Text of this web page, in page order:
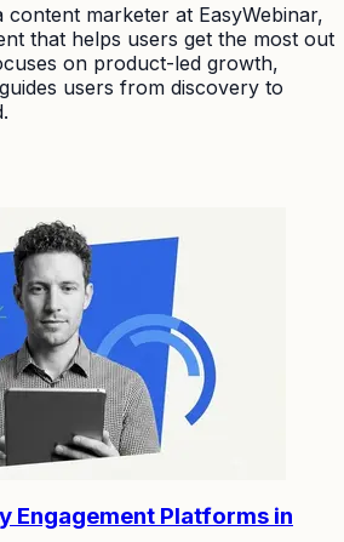
marketer at EasyWebinar,
that helps users get the most out
on product-led growth,
users from discovery to
Engagement Platforms in